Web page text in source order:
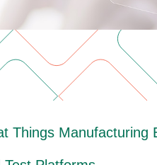
Things Manufacturing